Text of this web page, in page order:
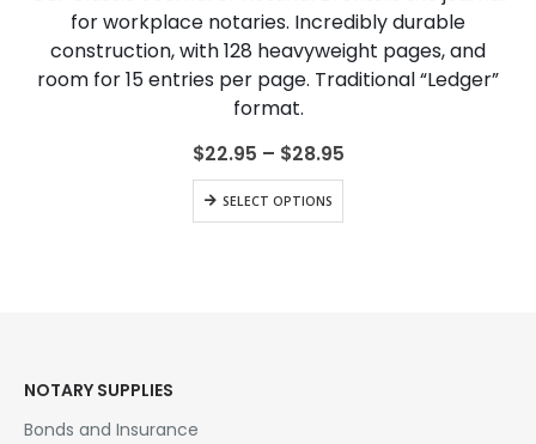
options
may
be
chosen
on
the
product
page
for workplace notaries. Incredibly durable
construction, with 128 heavyweight pages, and
room for 15 entries per page. Traditional “Ledger”
format.
$22.95 – $28.95Price
$22.95
$28.95
SELECT OPTIONS
NOTARY SUPPLIES
Bonds and Insurance